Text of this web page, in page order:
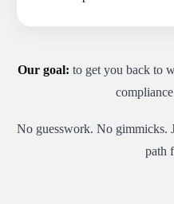
Our goal: to get you back to
No guesswork. No gimmicks.
path